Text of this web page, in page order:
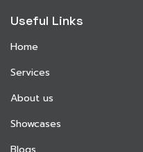
Useful Links
Home
Services
About us
Showcases